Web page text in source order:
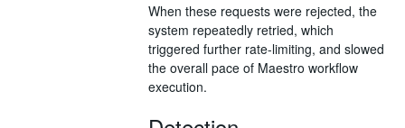
When these requests were rejected, the
system repeatedly retried, which
triggered further rate-limiting, and slowed
the overall pace of Maestro workflow
execution.